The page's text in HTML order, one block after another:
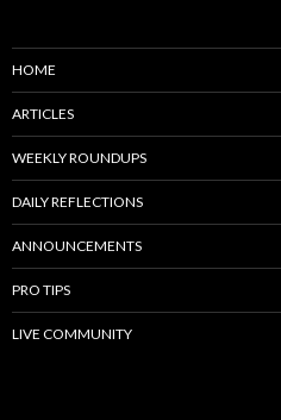
HOME
ARTICLES
WEEKLY ROUNDUPS
DAILY REFLECTIONS
ANNOUNCEMENTS
PRO TIPS
LIVE COMMUNITY